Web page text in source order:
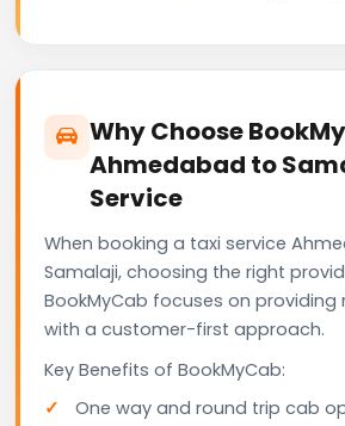
Why Choose
Ahmedabad to
Service
When booking a taxi service
Samalaji, choosing the right
BookMyCab focuses on providing
with a customer-first approach.
Key Benefits of BookMyCab:
One way and round trip cab